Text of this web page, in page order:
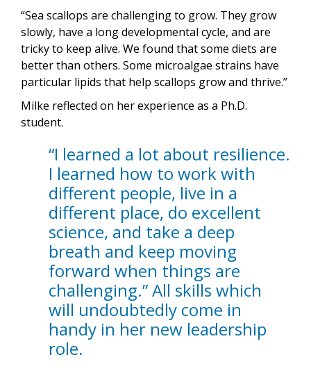
“Sea scallops are challenging to grow. They grow
slowly, have a long developmental cycle, and are
tricky to keep alive. We found that some diets are
better than others. Some microalgae strains have
particular lipids that help scallops grow and thrive.”
Milke reflected on her experience as a Ph.D.
student.
“I learned a lot about resilience.
I learned how to work with
different people, live in a
different place, do excellent
science, and take a deep
breath and keep moving
forward when things are
challenging.” All skills which
will undoubtedly come in
handy in her new leadership
role.